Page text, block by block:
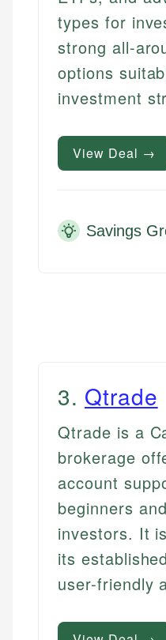
types for
strong all-
options
investment
View Deal →
Savings
3. Qtrade
Qtrade is a
brokerage
account
beginners
investors. It
its
user-friendly